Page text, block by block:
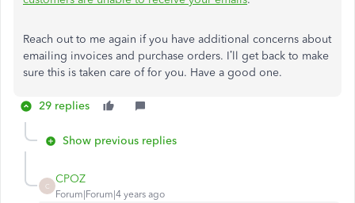
Reach out to me again if you have additional concerns about
emailing invoices and purchase orders. I’ll get back to make
sure this is taken care of for you. Have a good one.
29 replies
Show previous replies
C
CPOZ
Forum|Forum|4 years ago